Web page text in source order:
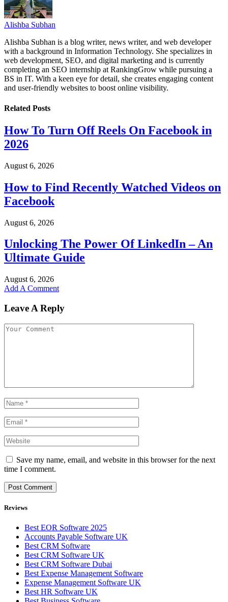
Alishba Subhan
Alishba Subhan is a blog writer, news writer, and web developer
with a background in Information Technology. She specializes in
web development, SEO, and digital marketing and is currently
completing an SEO internship at RankingGrow while pursuing a
BS in IT. With a keen eye for detail, she creates engaging content
and user-friendly websites to boost online visibility.
Related Posts
How To Turn Off Reels On Facebook in
2026
August 6, 2026
How to Find Recently Watched Videos on
Facebook
August 6, 2026
Unlocking The Power Of LinkedIn – An
Ultimate Guide
August 6, 2026
Add A Comment
Leave A Reply
Save my name, email, and website in this browser for the next
time I comment.
Reviews
Best EOR Software 2025
Accounts Payable Software UK
Best CRM Software
Best CRM Software UK
Best CRM Software Dubai
Best Expense Management Software
Expense Management Software UK
Best HR Software UK